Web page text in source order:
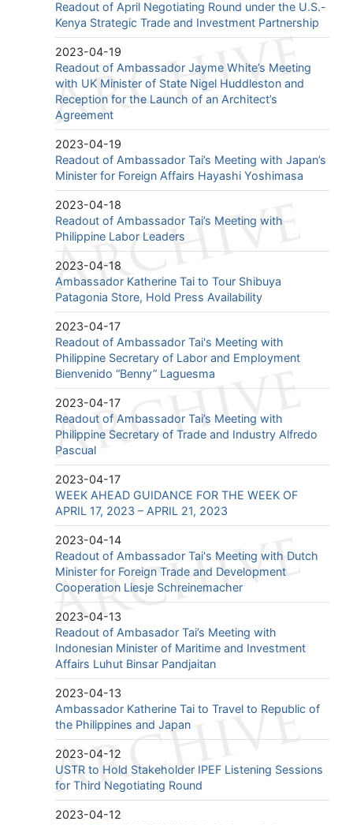
Readout of April Negotiating Round under the U.S.-
Kenya Strategic Trade and Investment Partnership
2023-04-19
Readout of Ambassador Jayme White’s Meeting
with UK Minister of State Nigel Huddleston and
Reception for the Launch of an Architect’s
Agreement
2023-04-19
Readout of Ambassador Tai’s Meeting with Japan’s
Minister for Foreign Affairs Hayashi Yoshimasa
2023-04-18
Readout of Ambassador Tai’s Meeting with
Philippine Labor Leaders
2023-04-18
Ambassador Katherine Tai to Tour Shibuya
Patagonia Store, Hold Press Availability
2023-04-17
Readout of Ambassador Tai's Meeting with
Philippine Secretary of Labor and Employment
Bienvenido “Benny” Laguesma
2023-04-17
Readout of Ambassador Tai’s Meeting with
Philippine Secretary of Trade and Industry Alfredo
Pascual
2023-04-17
WEEK AHEAD GUIDANCE FOR THE WEEK OF
APRIL 17, 2023 – APRIL 21, 2023
2023-04-14
Readout of Ambassador Tai's Meeting with Dutch
Minister for Foreign Trade and Development
Cooperation Liesje Schreinemacher
2023-04-13
Readout of Ambasador Tai’s Meeting with
Indonesian Minister of Maritime and Investment
Affairs Luhut Binsar Pandjaitan
2023-04-13
Ambassador Katherine Tai to Travel to Republic of
the Philippines and Japan
2023-04-12
USTR to Hold Stakeholder IPEF Listening Sessions
for Third Negotiating Round
2023-04-12